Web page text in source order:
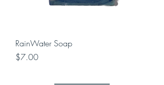
RainWater Soap
Price
$7.00